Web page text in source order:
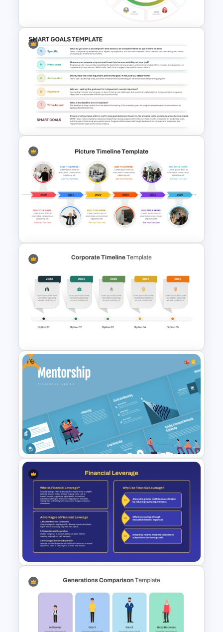
Circular Organizational Chart
Template
SMART Goals Template for
PowerPoint and Google Slides
Picture Timeline PowerPoint
Template and Google Slides
Corporate Timeline
PowerPoint and Google Slides
Template
Free
Free Mentorship Program
Presentation Templates
Financial Leverage